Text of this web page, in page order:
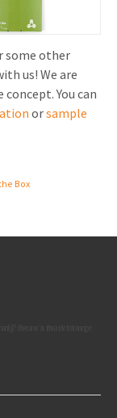
some other
us! We are
You can
orsample
Box